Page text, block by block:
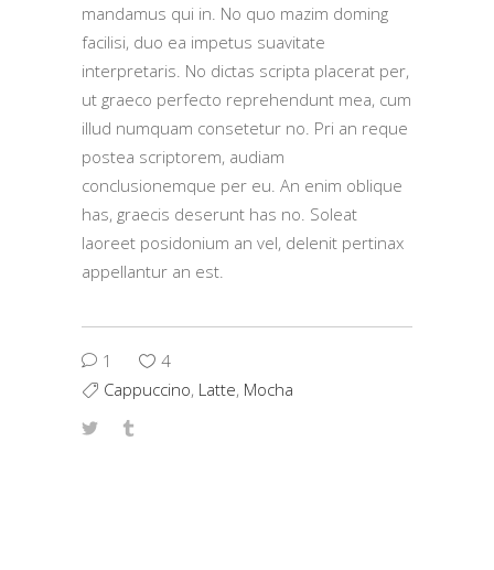
mandamus qui in. No quo mazim doming
facilisi, duo ea impetus suavitate
interpretaris. No dictas scripta placerat per,
ut graeco perfecto reprehendunt mea, cum
illud numquam consetetur no. Pri an reque
postea scriptorem, audiam
conclusionemque per eu. An enim oblique
has, graecis deserunt has no. Soleat
laoreet posidonium an vel, delenit pertinax
appellantur an est.
1
4
Cappuccino, Latte, Mocha